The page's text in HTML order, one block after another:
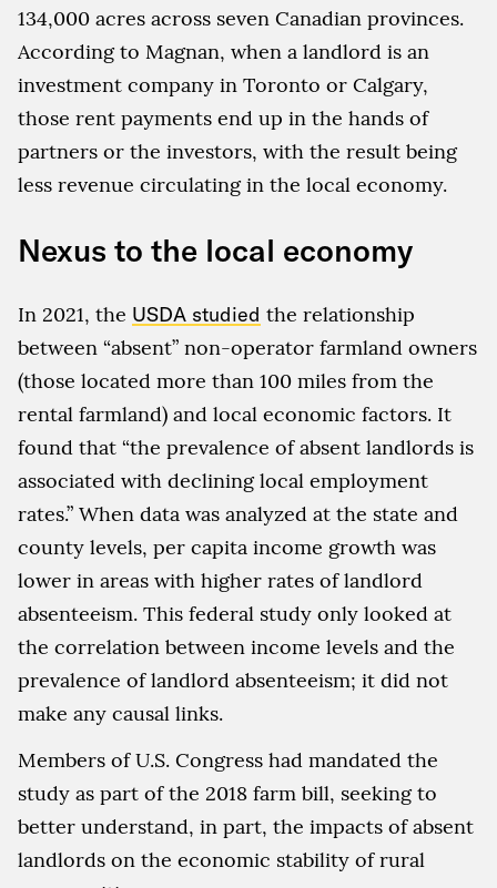
134,000 acres across seven Canadian provinces.
According to Magnan, when a landlord is an
investment company in Toronto or Calgary,
those rent payments end up in the hands of
partners or the investors, with the result being
less revenue circulating in the local economy.
Nexus to the local economy
In 2021, the USDA studied the relationship
between “absent” non-operator farmland owners
(those located more than 100 miles from the
rental farmland) and local economic factors. It
found that “the prevalence of absent landlords is
associated with declining local employment
rates.” When data was analyzed at the state and
county levels, per capita income growth was
lower in areas with higher rates of landlord
absenteeism. This federal study only looked at
the correlation between income levels and the
prevalence of landlord absenteeism; it did not
make any causal links.
Members of U.S. Congress had mandated the
study as part of the 2018 farm bill, seeking to
better understand, in part, the impacts of absent
landlords on the economic stability of rural